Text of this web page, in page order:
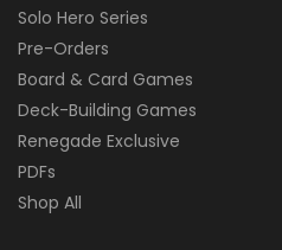
Solo Hero Series
Pre-Orders
Board & Card Games
Deck-Building Games
Renegade Exclusive
PDFs
Shop All